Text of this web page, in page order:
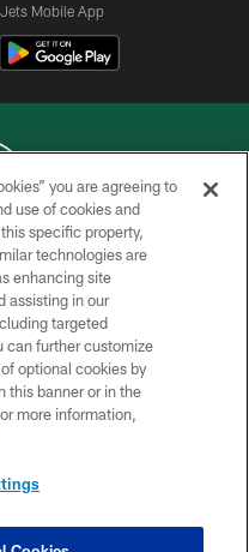
Mobile App
YORK JETS
US
USE
you are agreeing to
use of cookies and
specific property,
technologies are
enhancing site
assisting in our
targeted
can further customize
optional cookies by
this banner or in the
more information,